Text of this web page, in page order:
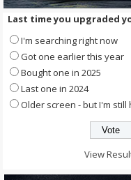
Last time you upgraded
I'm searching right now
Got one earlier this year
Bought one in 2025
Last one in 2024
Older screen - but I'm still
View